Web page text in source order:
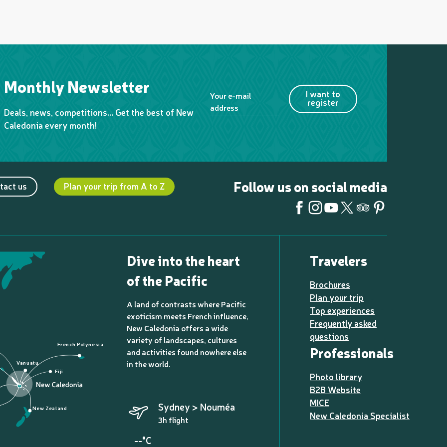
Monthly Newsletter
Deals, news, competitions… Get the best of New
Caledonia every month!
Your e-mail
address
I want to
register
us Plan your trip from A to Z Follow us on social media
French Polynesia
Fiji
New Zealand
Vanuatu
Dive into the heart
of the Pacific
A land of contrasts where Pacific
exoticism meets French influence,
New Caledonia offers a wide
variety of landscapes, cultures
and activities found nowhere else
in the world.
Sydney > Nouméa
3h flight
--°C
Travelers
Brochures
Plan your trip
Top experiences
Frequently asked
questions
Professionals
Photo library
B2B Website
MICE
New Caledonia Specialist